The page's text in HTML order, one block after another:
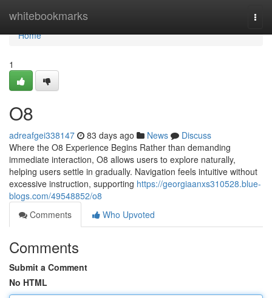
whitebookmarks
Home
Home
1
O8
adreafgei338147 83 days ago News
Discuss
Where the O8 Experience Begins Rather than demanding
immediate interaction, O8 allows users to explore naturally,
helping users settle in gradually. Navigation feels intuitive without
excessive instruction, supporting https://georgiaanxs310528.blue-
blogs.com/49548852/o8
Comments
Who Upvoted
Comments
Submit a Comment
No HTML